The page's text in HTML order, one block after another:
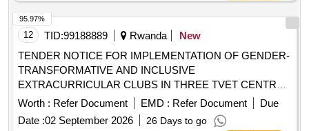
12 TID:99188889 Rwanda
New
TENDER NOTICE FOR IMPLEMENTATION OF GENDER-
TRANSFORMATIVE AND INCLUSIVE
EXTRACURRICULAR CLUBS IN THREE TVET CENTRES
OF EXCELLENCE
Worth : Refer Document EMD : Refer Document
Due
Date :02 September 2026 26 Days to go
95.97%